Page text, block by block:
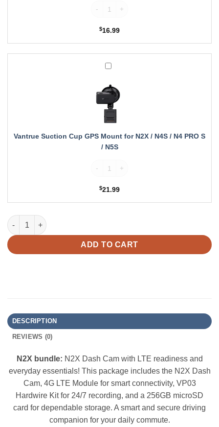
$16.99
/
N5S
Vantrue Suction Cup GPS Mount for N2X / N4S / N4 PRO S
/ N5S
$21.99
Vantrue N2X Bundle: N2X + 4G LTE Module + Hardwire Kit +
ADD TO CART
DESCRIPTION
REVIEWS (0)
N2X bundle: N2X Dash Cam with LTE readiness and
everyday essentials! This package includes the N2X Dash
Cam, 4G LTE Module for smart connectivity, VP03
Hardwire Kit for 24/7 recording, and a 256GB microSD
card for dependable storage. A smart and secure driving
companion for your daily commute.